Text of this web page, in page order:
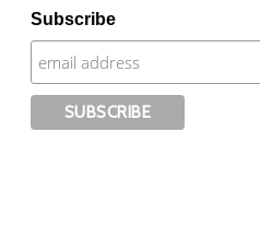
Subscribe